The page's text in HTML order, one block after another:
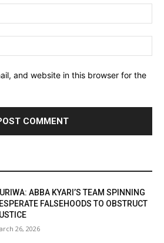
and website in this browser for the
ABBA KYARI’S TEAM SPINNING
FALSEHOODS TO OBSTRUCT
26, 2026